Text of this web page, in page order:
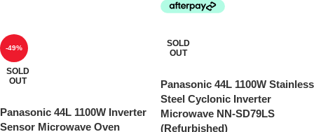
-49%
SOLD
OUT
Panasonic 44L 1100W Inverter
Sensor Microwave Oven
SOLD
OUT
Panasonic 44L 1100W Stainless
Steel Cyclonic Inverter
Microwave NN-SD79LS
(Refurbished)